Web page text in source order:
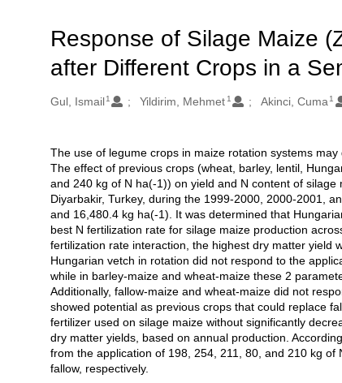
Response of Silage Maize
after Different Crops in a
Oluşturanlar
Gul, Ismail 1 Yildirim, Mehmet 1 Akinci, Cuma 1
Açıklama
The use of legume crops in maize rotation systems
The effect of previous crops (wheat, barley, lentil,
and 240 kg of N ha(-1)) on yield and N content of
Diyarbakir, Turkey, during the 1999-2000, 2000-2001,
and 16,480.4 kg ha(-1). It was determined that
best N fertilization rate for silage maize production
fertilization rate interaction, the highest dry matter yield
Hungarian vetch in rotation did not respond to the
while in barley-maize and wheat-maize these 2
Additionally, fallow-maize and wheat-maize did not
showed potential as previous crops that could replace
fertilizer used on silage maize without significantly
dry matter yields, based on annual production.
from the application of 198, 254, 211, 80, and 210 kg
fallow, respectively.